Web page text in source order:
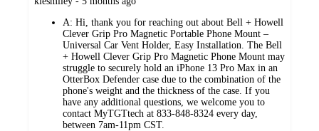
A: Hi, thank you for reaching out about Bell + Howell
Clever Grip Pro Magnetic Portable Phone Mount –
Universal Car Vent Holder, Easy Installation. The Bell
+ Howell Clever Grip Pro Magnetic Phone Mount may
struggle to securely hold an iPhone 13 Pro Max in an
OtterBox Defender case due to the combination of the
phone's weight and the thickness of the case. If you
have any additional questions, we welcome you to
contact MyTGTtech at 833-848-8324 every day,
between 7am-11pm CST.